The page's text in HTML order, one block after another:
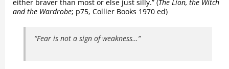
either braver than most or else just silly.” (The Lion, the Witch
and the Wardrobe; p75, Collier Books 1970 ed)
“Fear is not a sign of weakness…”